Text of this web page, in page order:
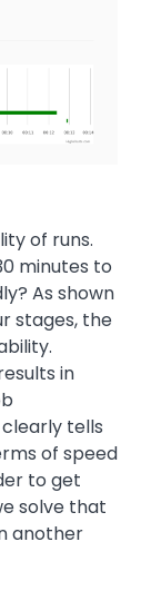
of runs.
minutes to
As shown
stages, the
in
tells
of speed
to get
solve that
another